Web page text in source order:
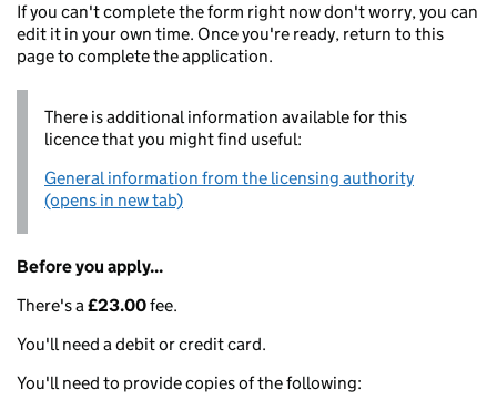
If you can't complete the form right now don't worry, you can
edit it in your own time. Once you're ready, return to this
page to complete the application.
There is additional information available for this
licence that you might find useful:
General information from the licensing authority
(opens in new tab)
Before you apply...
There's a£23.00fee.
You'll need a debit or credit card.
You'll need to provide copies of the following: